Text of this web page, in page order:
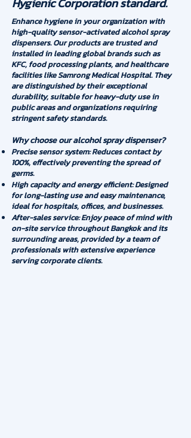
Enhance hygiene in your organization with
high-quality sensor-activated alcohol spray
dispensers. Our products are trusted and
installed in leading global brands such as
KFC, food processing plants, and healthcare
facilities like Samrong Medical Hospital. They
are distinguished by their exceptional
durability, suitable for heavy-duty use in
public areas and organizations requiring
stringent safety standards.
Why choose our alcohol spray dispenser?
Precise sensor system: Reduces contact by
100%, effectively preventing the spread of
germs.
High capacity and energy efficient: Designed
for long-lasting use and easy maintenance,
ideal for hospitals, offices, and businesses.
After-sales service: Enjoy peace of mind with
on-site service throughout Bangkok and its
surrounding areas, provided by a team of
professionals with extensive experience
serving corporate clients.